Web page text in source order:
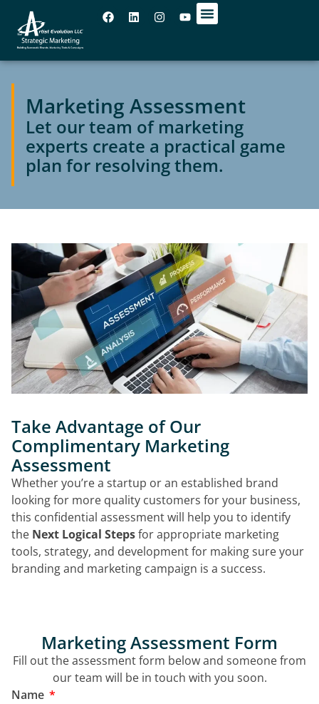
Marketing Assessment
Let our team of marketing
experts create a practical game
plan for resolving them.
Take Advantage of Our
Complimentary Marketing
Assessment
Whether you’re a startup or an established brand
looking for more quality customers for your business,
this confidential assessment will help you to identify
the Next Logical Stepsfor appropriate marketing
tools, strategy, and development for making sure your
branding and marketing campaign is a success.
Marketing Assessment Form
Fill out the assessment form below and someone from
our team will be in touch with you soon.
Name